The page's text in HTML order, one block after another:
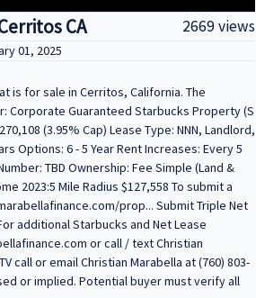
CA 2669 views
01, 2025
is for sale in Cerritos, California. The
Corporate Guaranteed Starbucks Property (S
(3.95% Cap) Lease Type: NNN, Landlord,
Options: 6 - 5 Year Rent Increases: Every 5
TBD Ownership: Fee Simple (Land &
2023:5 Mile Radius $127,558 To submit a
prop... Submit Triple Net
additional Starbucks and Net Lease
or call / text Christian
call or email Christian Marabella at (760) 803-
or implied. Potential buyer must verify all